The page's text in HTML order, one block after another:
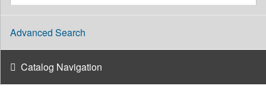
Advanced Search
Catalog Navigation